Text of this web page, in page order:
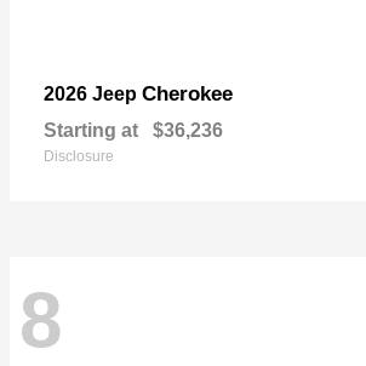
2026 Jeep Cherokee
Starting at $36,236
Disclosure
8